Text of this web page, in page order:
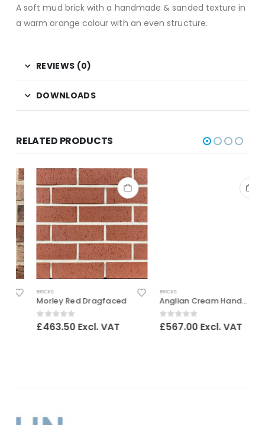
A soft mud brick with a handmade & sanded texture in
a warm orange colour with an even structure.
REVIEWS (0)
DOWNLOADS
RELATED PRODUCTS
BRICKS
Morley Red Dragfaced
out of 5
463.50Excl. VAT
BRICKS
Anglian Cream Handmade
out of 5
567.00Excl. VAT